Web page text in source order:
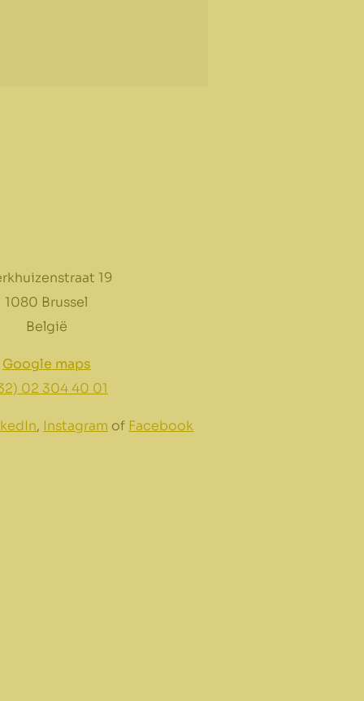
19
1080 Brussel
België
Google maps
02 304 40 01
, Instagram of Facebook